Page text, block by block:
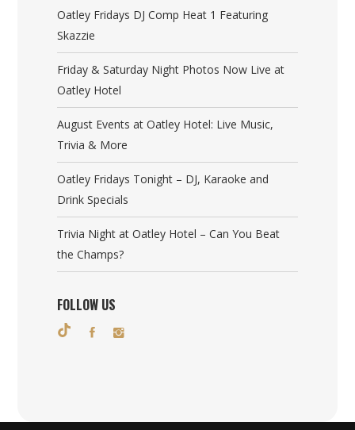
Oatley Fridays DJ Comp Heat 1 Featuring
Skazzie
Friday & Saturday Night Photos Now Live at
Oatley Hotel
August Events at Oatley Hotel: Live Music,
Trivia & More
Oatley Fridays Tonight – DJ, Karaoke and
Drink Specials
Trivia Night at Oatley Hotel – Can You Beat
the Champs?
FOLLOW US